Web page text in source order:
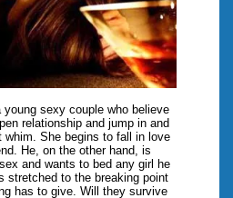
sexy couple who believe
relationship and jump in and
whim. She begins to fall in love
He, on the other hand, is
and wants to bed any girl he
stretched to the breaking point
has to give. Will they survive